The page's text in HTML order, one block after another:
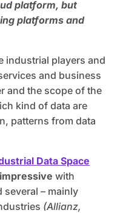
platform, but
platforms and
industrial players and
and business
and the scope of the
kind of data are
patterns from data
Data Space
with
– mainly
(Allianz,